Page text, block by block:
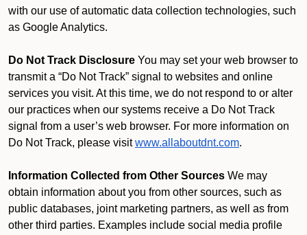
with our use of automatic data collection technologies, such
as Google Analytics.
Do Not Track Disclosure You may set your web browser to
transmit a “Do Not Track” signal to websites and online
services you visit. At this time, we do not respond to or alter
our practices when our systems receive a Do Not Track
signal from a user’s web browser. For more information on
Do Not Track, please visit www.allaboutdnt.com.
Information Collected from Other Sources We may
obtain information about you from other sources, such as
public databases, joint marketing partners, as well as from
other third parties. Examples include social media profile